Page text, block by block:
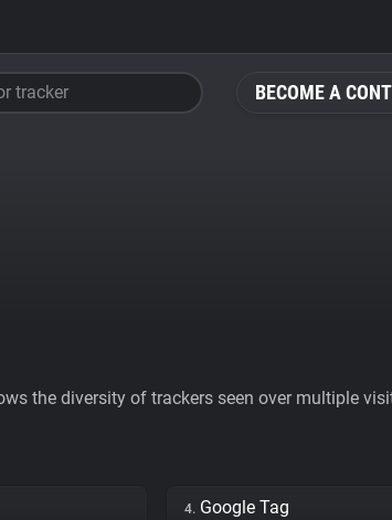
BECOME A
tracker
the diversity of trackers seen over multiple
4. Google Tag